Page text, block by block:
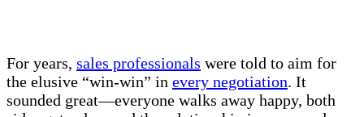
For years, sales professionals were told to aim for
the elusive “win-win” in every negotiation. It
sounded great—everyone walks away happy, both